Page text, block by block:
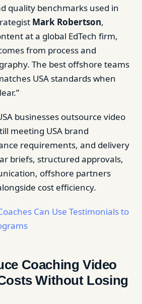
quality benchmarks used in
Mark Robertson,
at a global EdTech firm,
from process and
The best offshore teams
USA standards when
businesses outsource video
meeting USA brand
requirements, and delivery
briefs, structured approvals,
offshore partners
cost efficiency.
Can Use Testimonials to
Coaching Video
Without Losing